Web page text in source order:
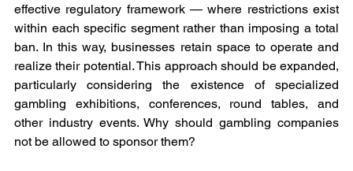
effective regulatory framework — where restrictions exist
within each specific segment rather than imposing a total
ban. In this way, businesses retain space to operate and
realize their potential. This approach should be expanded,
particularly considering the existence of specialized
gambling exhibitions, conferences, round tables, and
other industry events. Why should gambling companies
not be allowed to sponsor them?